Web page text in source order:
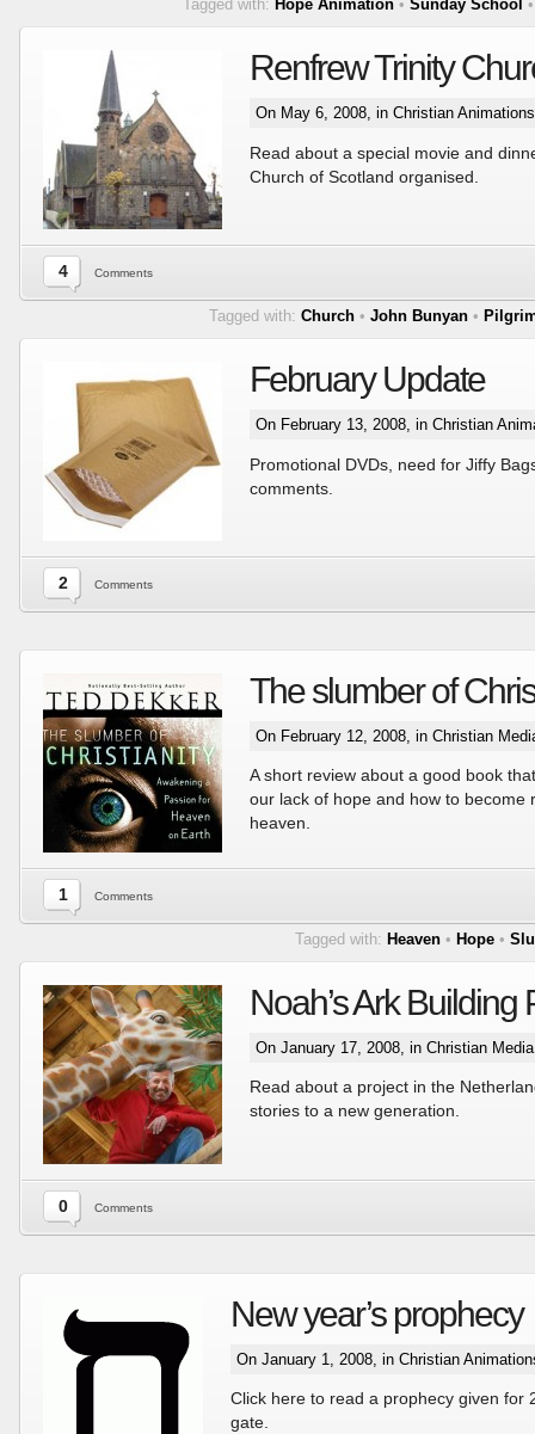
Tagged with: Hope Animation • Sunday School
Renfrew Trinity
On May 6, 2008, in Christian Animations
Read about a special movie and
Church of Scotland organised.
4 Comments
Tagged with: Church • John Bunyan •
February Update
On February 13, 2008, in Christian
Promotional DVDs, need for Jiffy
comments.
2 Comments
The slumber of
On February 12, 2008, in Christian
A short review about a good book
our lack of hope and how to become
heaven.
1 Comments
Tagged with: Heaven • Hope •
Noah’s Ark Building
On January 17, 2008, in Christian
Read about a project in the
stories to a new generation.
0 Comments
New year’s prophecy
On January 1, 2008, in Christian
Click here to read a prophecy given for
gate.